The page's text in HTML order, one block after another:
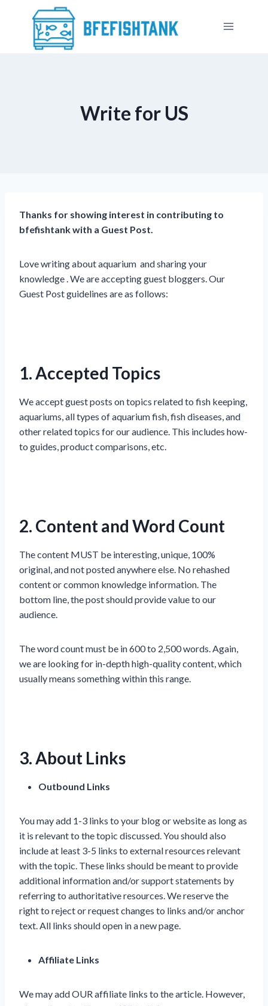
Write for US
Thanks for showing interest in contributing to
bfefishtank with a Guest Post.
Love writing about aquarium and sharing your
knowledge . We are accepting guest bloggers. Our
Guest Post guidelines are as follows:
1. Accepted Topics
We accept guest posts on topics related to fish keeping,
aquariums, all types of aquarium fish, fish diseases, and
other related topics for our audience. This includes how-
to guides, product comparisons, etc.
2. Content and Word Count
The content MUST be interesting, unique, 100%
original, and not posted anywhere else. No rehashed
content or common knowledge information. The
bottom line, the post should provide value to our
audience.
The word count must be in 600 to 2,500 words. Again,
we are looking for in-depth high-quality content, which
usually means something within this range.
3. About Links
Outbound Links
You may add 1-3 links to your blog or website as long as
it is relevant to the topic discussed. You should also
include at least 3-5 links to external resources relevant
with the topic. These links should be meant to provide
additional information and/or support statements by
referring to authoritative resources. We reserve the
right to reject or request changes to links and/or anchor
text. All links should open in a new page.
Affiliate Links
We may add OUR affiliate links to the article. However,